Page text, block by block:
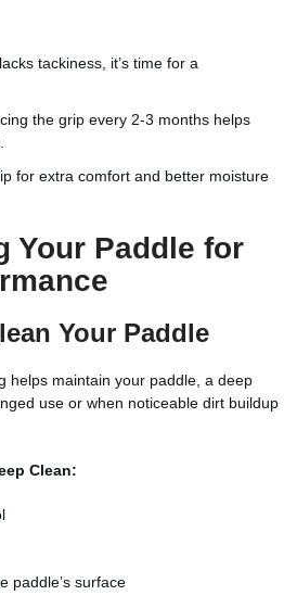
tackiness, it’s time for a
the grip every 2-3 months helps
for extra comfort and better moisture
Your Paddle for
Your Paddle
helps maintain your paddle, a deep
use or when noticeable dirt buildup
Clean:
paddle’s surface